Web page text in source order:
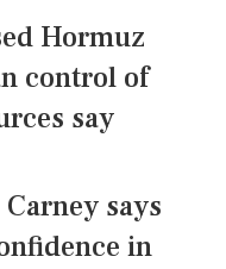
Hormuz
control of
say
says
in